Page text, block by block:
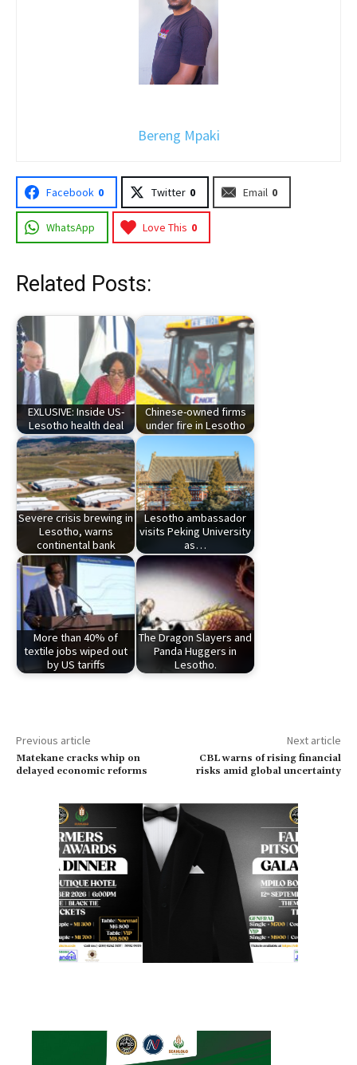
Bereng Mpaki
Facebook 0 Twitter 0 Email 0
WhatsApp Love This 0
Related Posts:
EXLUSIVE: Inside US-
Lesotho health deal
Chinese-owned firms
under fire in Lesotho
Severe crisis brewing in
Lesotho, warns
continental bank
Lesotho ambassador
visits Peking University
as…
More than 40% of
textile jobs wiped out
by US tariffs
The Dragon Slayers and
Panda Huggers in
Lesotho.
Previous article
Matekane cracks whip on
delayed economic reforms
Next article
CBL warns of rising financial
risks amid global uncertainty